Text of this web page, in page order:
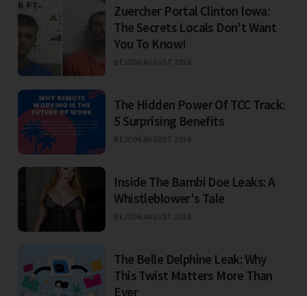
Zuercher Portal Clinton Iowa:
The Secrets Locals Don't Want
You To Know!
BEJO06 AUGUST 2026
The Hidden Power Of TCC Track:
5 Surprising Benefits
BEJO06 AUGUST 2026
Inside The Bambi Doe Leaks: A
Whistleblower's Tale
BEJO06 AUGUST 2026
The Belle Delphine Leak: Why
This Twist Matters More Than
Ever